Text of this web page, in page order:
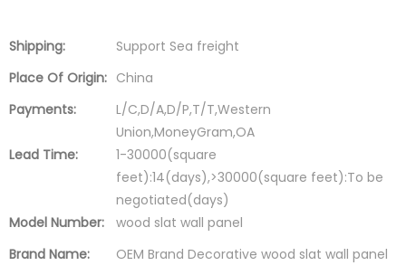
Shipping:
Support Sea freight
Place Of Origin: China
Payments:
L/C,D/A,D/P,T/T,Western
Union,MoneyGram,OA
Lead Time:
1-30000(square
feet):14(days),>30000(square feet):To be
negotiated(days)
Model Number:
wood slat wall panel
Brand Name:
OEM Brand Decorative wood slat wall panel